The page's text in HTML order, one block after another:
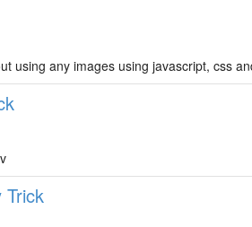
using any images using javascript, css
Trick